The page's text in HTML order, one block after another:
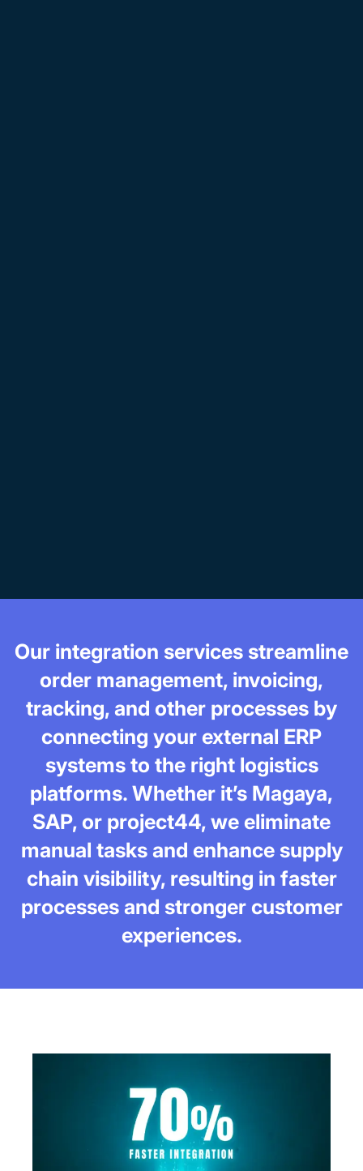
Our integration services streamline
order management, invoicing,
tracking, and other processes by
connecting your external ERP
systems to the right logistics
platforms. Whether it’s Magaya,
SAP, or project44, we eliminate
manual tasks and enhance supply
chain visibility, resulting in faster
processes and stronger customer
experiences.